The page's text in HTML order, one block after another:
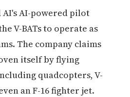
AI-powered pilot
V-BATs to operate as
The company claims
itself by flying
quadcopters, V-
an F-16 fighter jet.